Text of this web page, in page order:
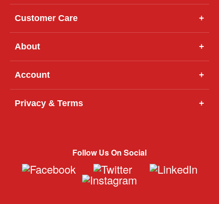
Customer Care +
About +
Account +
Privacy & Terms +
Follow Us On Social